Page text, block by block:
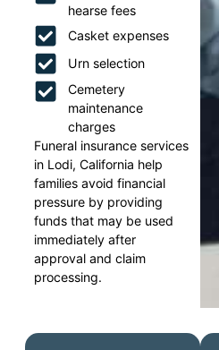
hearse fees
Casket expenses
Urn selection
Cemetery
maintenance
charges
Funeral insurance services
in Lodi, California help
families avoid financial
pressure by providing
funds that may be used
immediately after
approval and claim
processing.